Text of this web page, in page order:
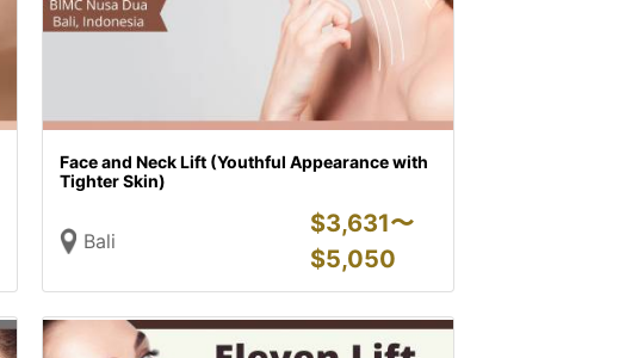
Face and Neck Lift (Youthful Appearance with
Tighter Skin)
Bali
$3,631〜
$5,050